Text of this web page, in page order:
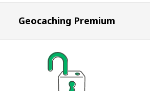
Geocaching Premium